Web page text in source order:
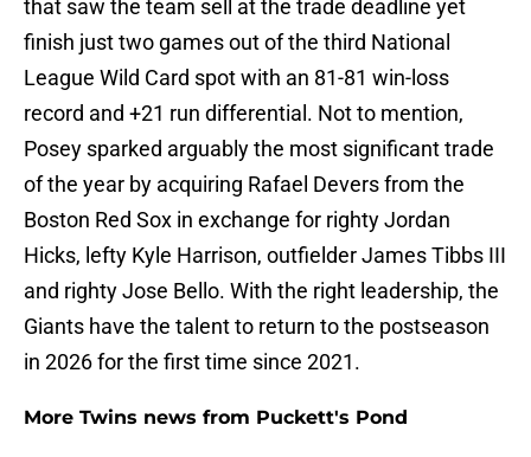
that saw the team sell at the trade deadline yet
finish just two games out of the third National
League Wild Card spot with an 81-81 win-loss
record and +21 run differential. Not to mention,
Posey sparked arguably the most significant trade
of the year by acquiring Rafael Devers from the
Boston Red Sox in exchange for righty Jordan
Hicks, lefty Kyle Harrison, outfielder James Tibbs III
and righty Jose Bello. With the right leadership, the
Giants have the talent to return to the postseason
in 2026 for the first time since 2021.
More Twins news from Puckett's Pond